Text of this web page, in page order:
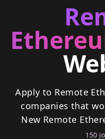
Apply to Remote
companies that
New Remote
150